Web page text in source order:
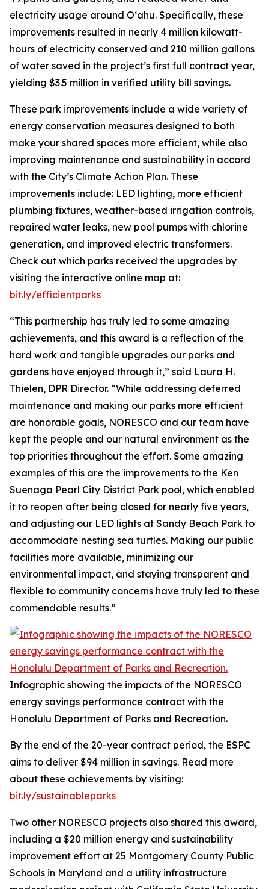
electricity usage around O‘ahu. Specifically, these
improvements resulted in nearly 4 million kilowatt-
hours of electricity conserved and 210 million gallons
of water saved in the project’s first full contract year,
yielding $3.5 million in verified utility bill savings.
These park improvements include a wide variety of
energy conservation measures designed to both
make your shared spaces more efficient, while also
improving maintenance and sustainability in accord
with the City’s Climate Action Plan. These
improvements include: LED lighting, more efficient
plumbing fixtures, weather-based irrigation controls,
repaired water leaks, new pool pumps with chlorine
generation, and improved electric transformers.
Check out which parks received the upgrades by
visiting the interactive online map at:
bit.ly/efficientparks
“This partnership has truly led to some amazing
achievements, and this award is a reflection of the
hard work and tangible upgrades our parks and
gardens have enjoyed through it,” said Laura H.
Thielen, DPR Director. “While addressing deferred
maintenance and making our parks more efficient
are honorable goals, NORESCO and our team have
kept the people and our natural environment as the
top priorities throughout the effort. Some amazing
examples of this are the improvements to the Ken
Suenaga Pearl City District Park pool, which enabled
it to reopen after being closed for nearly five years,
and adjusting our LED lights at Sandy Beach Park to
accommodate nesting sea turtles. Making our public
facilities more available, minimizing our
environmental impact, and staying transparent and
flexible to community concerns have truly led to these
commendable results.”
Infographic showing the impacts of the NORESCO
energy savings performance contract with the
Honolulu Department of Parks and Recreation.
By the end of the 20-year contract period, the ESPC
aims to deliver $94 million in savings. Read more
about these achievements by visiting:
bit.ly/sustainableparks
Two other NORESCO projects also shared this award,
including a $20 million energy and sustainability
improvement effort at 25 Montgomery County Public
Schools in Maryland and a utility infrastructure